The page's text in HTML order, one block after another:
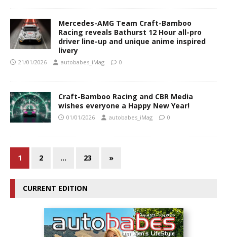
Mercedes-AMG Team Craft-Bamboo
Racing reveals Bathurst 12 Hour all-pro
driver line-up and unique anime inspired
livery
21/01/2026 autobabes_iMag 0
Craft-Bamboo Racing and CBR Media
wishes everyone a Happy New Year!
01/01/2026 autobabes_iMag 0
1 2 … 23 »
CURRENT EDITION